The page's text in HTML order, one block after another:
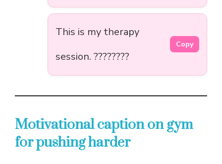
This is my therapy
session. ????????
Copy
Motivational caption on gym
for pushing harder